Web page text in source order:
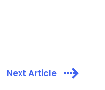
Next Article